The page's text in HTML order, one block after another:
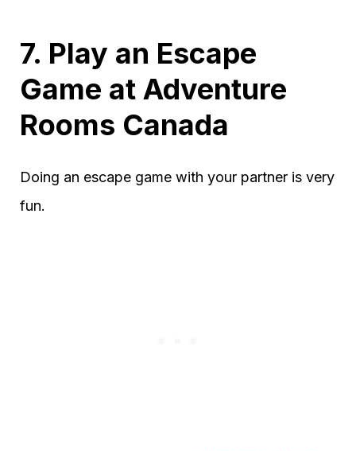
7. Play an Escape
Game at Adventure
Rooms Canada
Doing an escape game with your partner is very
fun.